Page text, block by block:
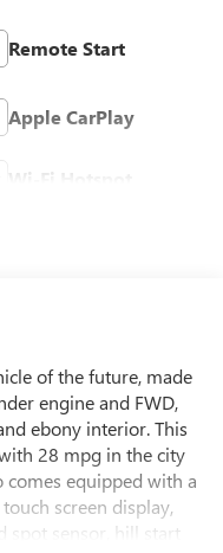
Remote Start
Apple CarPlay
Wi-Fi Hotspot
of the future, made
engine and FWD,
ebony interior. This
28 mpg in the city
equipped with a
screen display,
sensor, hill start